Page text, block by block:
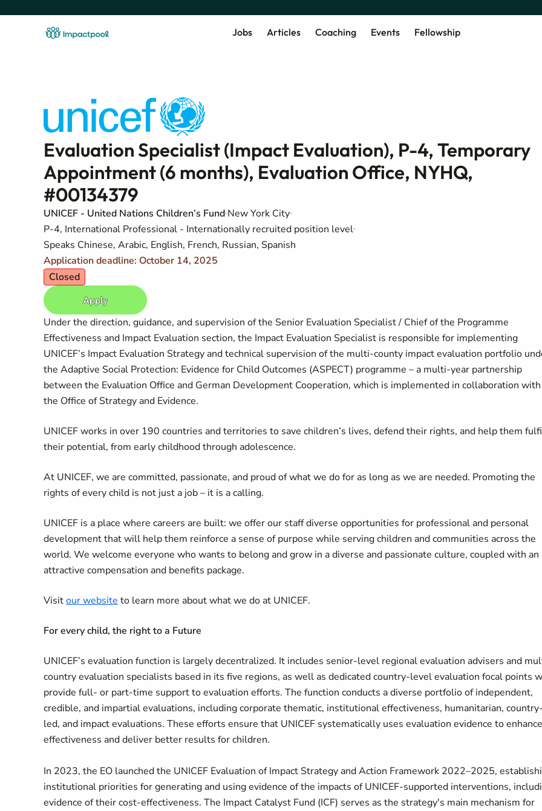
Jobs Articles Coaching Events Fellowship
Evaluation Specialist (Impact Evaluation), P-4, Temporary
Appointment (6 months), Evaluation Office, NYHQ,
#00134379
UNICEF - United Nations Children’s Fund New York City
P-4, International Professional - Internationally recruited position level
Speaks Chinese, Arabic, English, French, Russian, Spanish
Application deadline: October 14, 2025
Closed
Apply
Under the direction, guidance, and supervision of the Senior Evaluation Specialist / Chief of the Programme
Effectiveness and Impact Evaluation section, the Impact Evaluation Specialist is responsible for implementing
UNICEF’s Impact Evaluation Strategy and technical supervision of the multi-county impact evaluation portfolio
the Adaptive Social Protection: Evidence for Child Outcomes (ASPECT) programme – a multi-year partnership
between the Evaluation Office and German Development Cooperation, which is implemented in collaboration with
the Office of Strategy and Evidence.
UNICEF works in over 190 countries and territories to save children’s lives, defend their rights, and help them
their potential, from early childhood through adolescence.
At UNICEF, we are committed, passionate, and proud of what we do for as long as we are needed. Promoting the
rights of every child is not just a job – it is a calling.
UNICEF is a place where careers are built: we offer our staff diverse opportunities for professional and personal
development that will help them reinforce a sense of purpose while serving children and communities across the
world. We welcome everyone who wants to belong and grow in a diverse and passionate culture, coupled with an
attractive compensation and benefits package.
Visitour website to learn more about what we do at UNICEF.
For every child, the right to a Future
UNICEF’s evaluation function is largely decentralized. It includes senior-level regional evaluation advisers and
country evaluation specialists based in its five regions, as well as dedicated country-level evaluation focal points
provide full- or part-time support to evaluation efforts. The function conducts a diverse portfolio of independent,
credible, and impartial evaluations, including corporate thematic, institutional effectiveness, humanitarian,
led, and impact evaluations. These efforts ensure that UNICEF systematically uses evaluation evidence to
effectiveness and deliver better results for children.
In 2023, the EO launched the UNICEF Evaluation of Impact Strategy and Action Framework 2022–2025,
institutional priorities for generating and using evidence of the impacts of UNICEF-supported interventions,
evidence of their cost-effectiveness. The Impact Catalyst Fund (ICF) serves as the strategy's main mechanism for